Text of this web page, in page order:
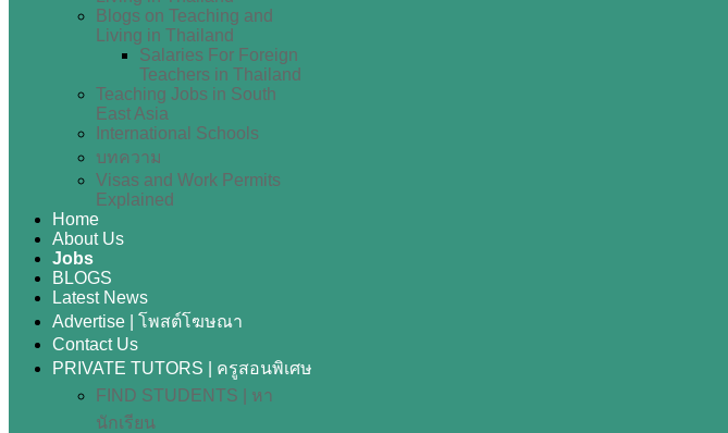
Blogs on Teaching and
Living in Thailand
Salaries For Foreign
Teachers in Thailand
Teaching Jobs in South
East Asia
International Schools
บทความ
Visas and Work Permits
Explained
Home
About Us
Jobs
BLOGS
Latest News
Advertise | โพสต์โฆษณา
Contact Us
PRIVATE TUTORS | ครูสอนพิเศษ
FIND STUDENTS | หา
นักเรียน